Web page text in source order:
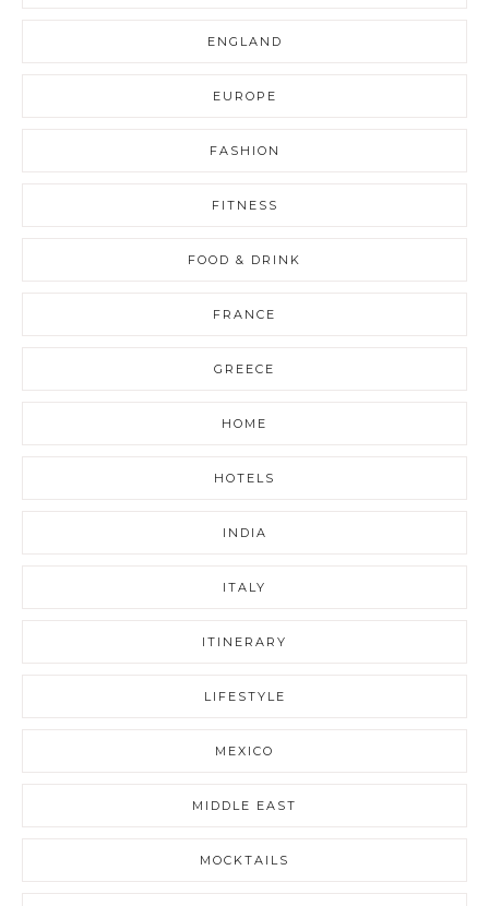
ENGLAND
EUROPE
FASHION
FITNESS
FOOD & DRINK
FRANCE
GREECE
HOME
HOTELS
INDIA
ITALY
ITINERARY
LIFESTYLE
MEXICO
MIDDLE EAST
MOCKTAILS